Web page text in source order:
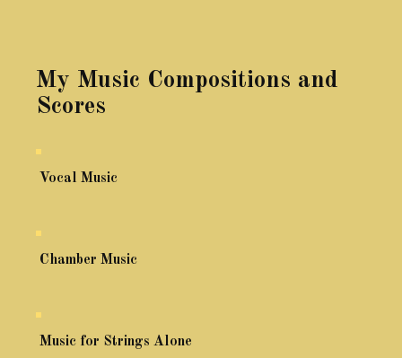
My Music Compositions and
Scores
Vocal Music
Chamber Music
Music for Strings Alone